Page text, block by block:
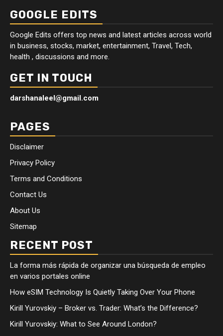
GOOGLE EDITS
Google Edits offers top news and latest articles across world
in business, stocks, market, entertainment, Travel, Tech,
health , discussions and more.
GET IN TOUCH
darshanaleel@gmail.com
PAGES
Disclaimer
Privacy Policy
Terms and Conditions
Contact Us
About Us
Sitemap
RECENT POST
La forma más rápida de organizar una búsqueda de empleo
en varios portales online
How eSIM Technology Is Quietly Taking Over Your Phone
Kirill Yurovskiy – Broker vs. Trader: What’s the Difference?
Kirill Yurovskiy: What to See Around London?